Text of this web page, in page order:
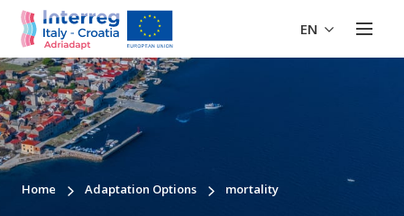
EN
Home Adaptation Options mortality